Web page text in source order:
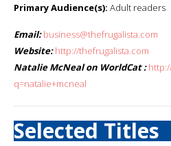
Primary Audience(s): Adult readers
Email: business@thefrugalista.com
Website: http://thefrugalista.com
Natalie McNeal on WorldCat :
q=natalie+mcneal
Selected Titles